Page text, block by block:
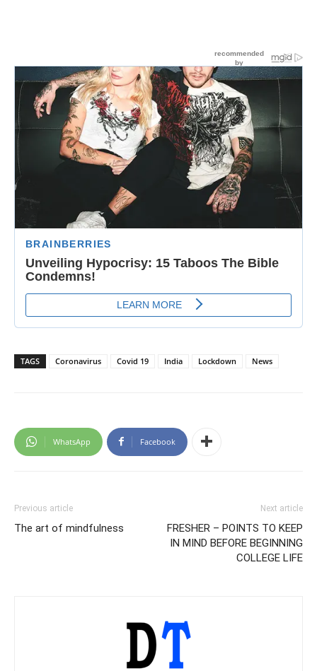
TAGS Coronavirus Covid 19 India Lockdown News
WhatsApp Facebook
Previous article
The art of mindfulness
Next article
FRESHER – POINTS TO KEEP
IN MIND BEFORE BEGINNING
COLLEGE LIFE